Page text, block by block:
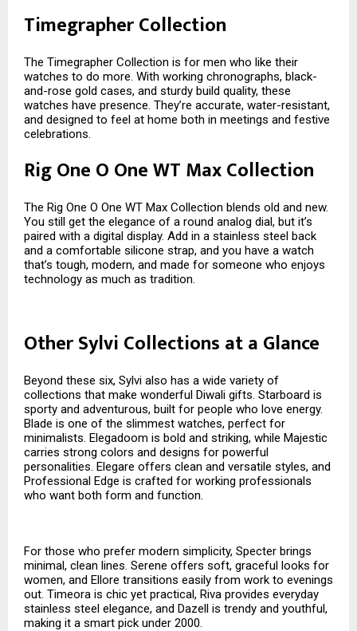
Timegrapher Collection
The Timegrapher Collection is for men who like their
watches to do more. With working chronographs, black-
and-rose gold cases, and sturdy build quality, these
watches have presence. They’re accurate, water-resistant,
and designed to feel at home both in meetings and festive
celebrations.
Rig One O One WT Max Collection
The Rig One O One WT Max Collection blends old and new.
You still get the elegance of a round analog dial, but it’s
paired with a digital display. Add in a stainless steel back
and a comfortable silicone strap, and you have a watch
that’s tough, modern, and made for someone who enjoys
technology as much as tradition.
Other Sylvi Collections at a Glance
Beyond these six, Sylvi also has a wide variety of
collections that make wonderful Diwali gifts. Starboard is
sporty and adventurous, built for people who love energy.
Blade is one of the slimmest watches, perfect for
minimalists. Elegadoom is bold and striking, while Majestic
carries strong colors and designs for powerful
personalities. Elegare offers clean and versatile styles, and
Professional Edge is crafted for working professionals
who want both form and function.
For those who prefer modern simplicity, Specter brings
minimal, clean lines. Serene offers soft, graceful looks for
women, and Ellore transitions easily from work to evenings
out. Timeora is chic yet practical, Riva provides everyday
stainless steel elegance, and Dazell is trendy and youthful,
making it a smart pick under ₹2000.